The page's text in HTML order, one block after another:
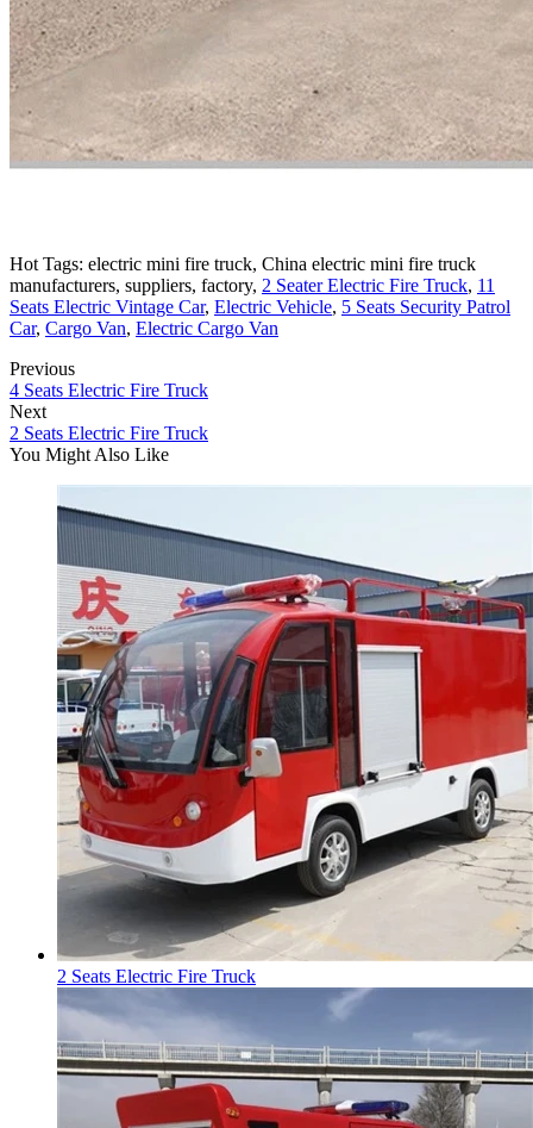
Hot Tags: electric mini fire truck, China electric mini fire truck
manufacturers, suppliers, factory, 2 Seater Electric Fire Truck, 11
Seats Electric Vintage Car, Electric Vehicle, 5 Seats Security Patrol
Car, Cargo Van, Electric Cargo Van
Previous
4 Seats Electric Fire Truck
Next
2 Seats Electric Fire Truck
You Might Also Like
2 Seats Electric Fire Truck